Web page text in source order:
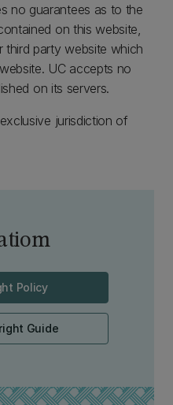
no guarantees as to the
on this website,
party website which
UC accepts no
on its servers.
jurisdiction of
Policy
Guide